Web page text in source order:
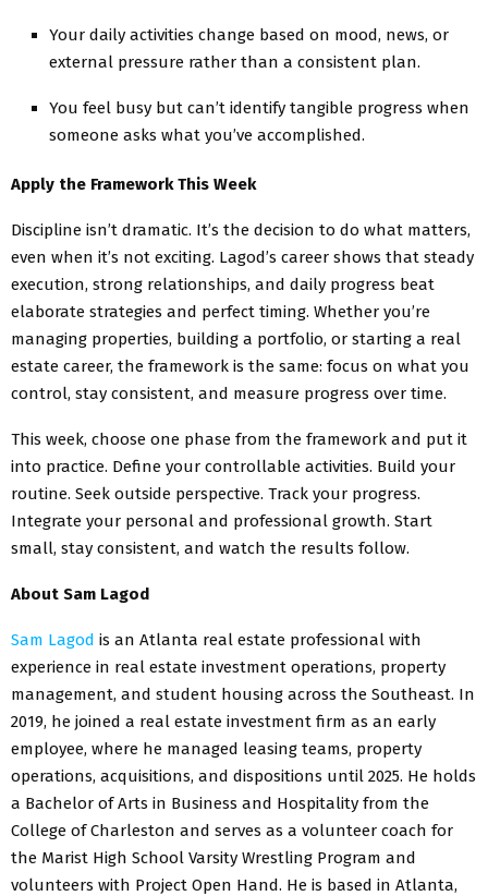
Your daily activities change based on mood, news, or
external pressure rather than a consistent plan.
You feel busy but can’t identify tangible progress when
someone asks what you’ve accomplished.
Apply the Framework This Week
Discipline isn’t dramatic. It’s the decision to do what matters,
even when it’s not exciting. Lagod’s career shows that steady
execution, strong relationships, and daily progress beat
elaborate strategies and perfect timing. Whether you’re
managing properties, building a portfolio, or starting a real
estate career, the framework is the same: focus on what you
control, stay consistent, and measure progress over time.
This week, choose one phase from the framework and put it
into practice. Define your controllable activities. Build your
routine. Seek outside perspective. Track your progress.
Integrate your personal and professional growth. Start
small, stay consistent, and watch the results follow.
About Sam Lagod
Sam Lagod is an Atlanta real estate professional with
experience in real estate investment operations, property
management, and student housing across the Southeast. In
2019, he joined a real estate investment firm as an early
employee, where he managed leasing teams, property
operations, acquisitions, and dispositions until 2025. He holds
a Bachelor of Arts in Business and Hospitality from the
College of Charleston and serves as a volunteer coach for
the Marist High School Varsity Wrestling Program and
volunteers with Project Open Hand. He is based in Atlanta,